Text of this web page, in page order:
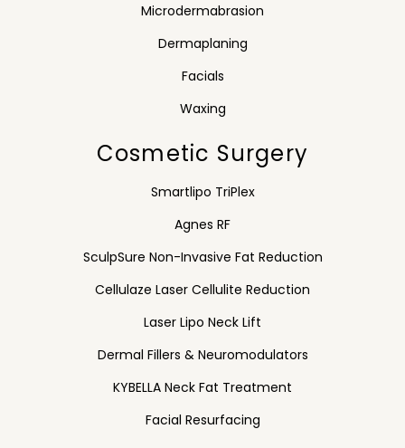
Microdermabrasion
Dermaplaning
Facials
Waxing
Cosmetic Surgery
Smartlipo TriPlex
Agnes RF
SculpSure Non-Invasive Fat Reduction
Cellulaze Laser Cellulite Reduction
Laser Lipo Neck Lift
Dermal Fillers & Neuromodulators
KYBELLA Neck Fat Treatment
Facial Resurfacing